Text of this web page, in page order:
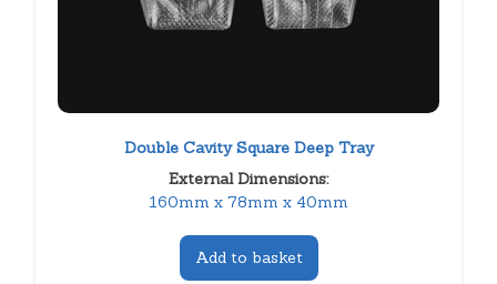
Double Cavity Square Deep Tray
External Dimensions:
160mm x 78mm x 40mm
Add to basket